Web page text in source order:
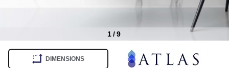
1/9
DIMENSIONS